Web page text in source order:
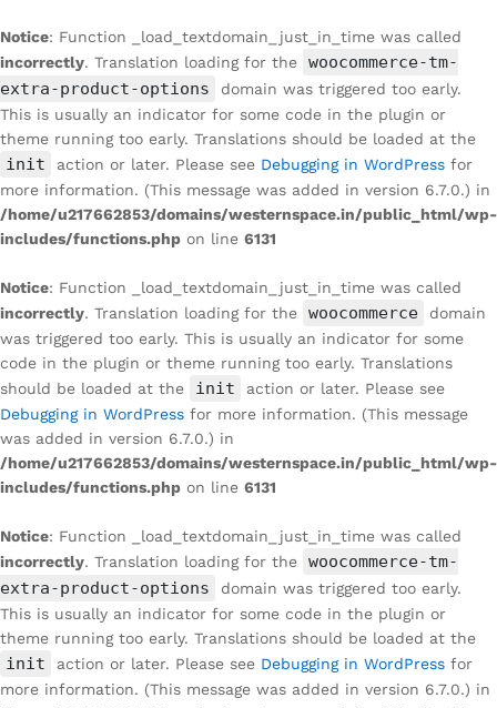
Notice: Function _load_textdomain_just_in_time was called
incorrectly. Translation loading for the
woocommerce-tm-
extra-product-options
domain was triggered too early.
This is usually an indicator for some code in the plugin or
theme running too early. Translations should be loaded at the
init action or later. Please see Debugging in WordPress for
more information. (This message was added in version 6.7.0.) in
/home/u217662853/domains/westernspace.in/public_html/wp-
includes/functions.php on line 6131
Notice: Function _load_textdomain_just_in_time was called
incorrectly. Translation loading for the woocommerce
domain
was triggered too early. This is usually an indicator for some
code in the plugin or theme running too early. Translations
should be loaded at the
init
action or later. Please see
Debugging in WordPress for more information. (This message
was added in version 6.7.0.) in
/home/u217662853/domains/westernspace.in/public_html/wp-
includes/functions.php on line 6131
Notice: Function _load_textdomain_just_in_time was called
incorrectly. Translation loading for the
woocommerce-tm-
extra-product-options
domain was triggered too early.
This is usually an indicator for some code in the plugin or
theme running too early. Translations should be loaded at the
init action or later. Please see Debugging in WordPress for
more information. (This message was added in version 6.7.0.) in